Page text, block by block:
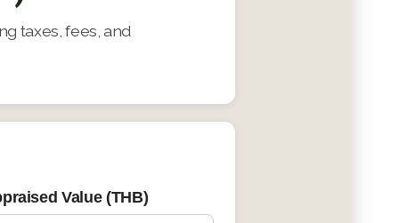
taxes, fees, and
Value (THB)